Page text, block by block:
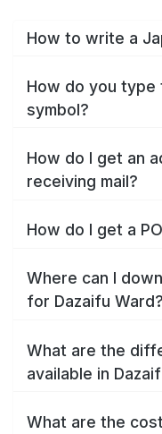
How to write a
How do you type
symbol?
How do I get an
receiving mail?
How do I get a
Where can I
for Dazaifu Ward?
What are the
available in
What are the